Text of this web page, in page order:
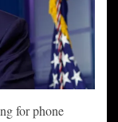
for phone